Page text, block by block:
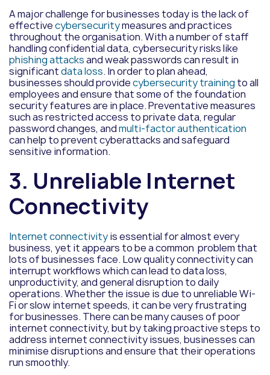
A major challenge for businesses today is the lack of
effectivecybersecuritymeasures and practices
throughout the organisation. With a number of staff
handling confidential data, cybersecurity risks like
phishing attacksand weak passwords can result in
significantdata loss. In order to plan ahead,
businesses should providecybersecurity training to all
employees and ensure that some of the foundation
security features are in place. Preventative measures
such as restricted access to private data, regular
password changes, andmulti-factor authentication
can help to prevent cyberattacks and safeguard
sensitive information.
3. Unreliable Internet
Connectivity
Internet connectivityis essential for almost every
business, yet it appears to be a common problem that
lots of businesses face. Low quality connectivity can
interrupt workflows which can lead to data loss,
unproductivity, and general disruption to daily
operations. Whether the issue is due to unreliable Wi-
Fi or slow internet speeds, it can be very frustrating
for businesses. There can be many causes of poor
internet connectivity, but by taking proactive steps to
address internet connectivity issues, businesses can
minimise disruptions and ensure that their operations
run smoothly.